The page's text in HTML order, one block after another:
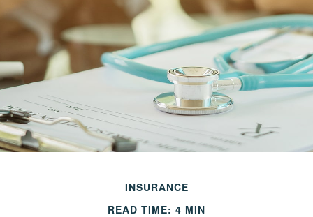
INSURANCE
READ TIME: 4 MIN